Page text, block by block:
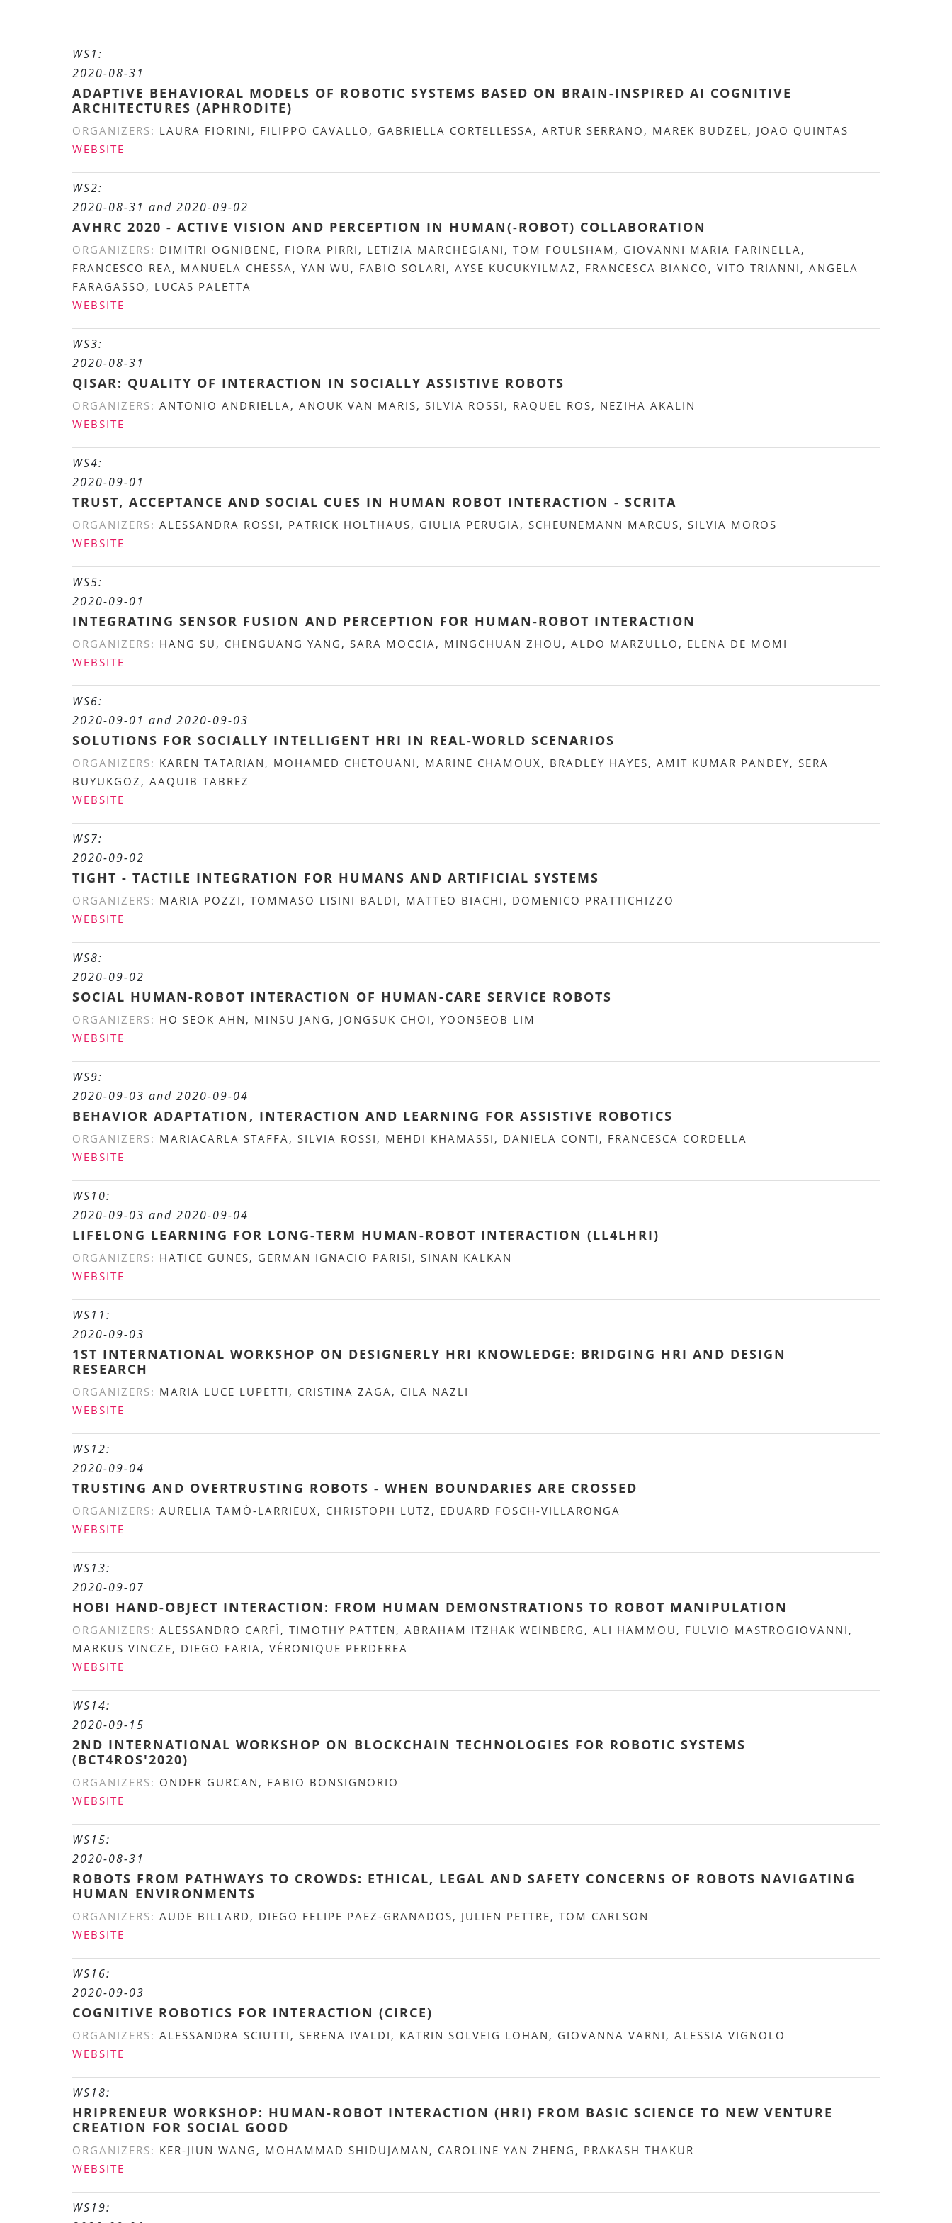
WS1:
2020-08-31
ADAPTIVE BEHAVIORAL MODELS OF ROBOTIC SYSTEMS BASED ON BRAIN-INSPIRED AI COGNITIVE
ARCHITECTURES (APHRODITE)
ORGANIZERS: LAURA FIORINI, FILIPPO CAVALLO, GABRIELLA CORTELLESSA, ARTUR SERRANO, MAREK BUDZEL, JOAO QUINTAS
WEBSITE
WS2:
2020-08-31 and 2020-09-02
AVHRC 2020 - ACTIVE VISION AND PERCEPTION IN HUMAN(-ROBOT) COLLABORATION
ORGANIZERS: DIMITRI OGNIBENE, FIORA PIRRI, LETIZIA MARCHEGIANI, TOM FOULSHAM, GIOVANNI MARIA FARINELLA,
FRANCESCO REA, MANUELA CHESSA, YAN WU, FABIO SOLARI, AYSE KUCUKYILMAZ, FRANCESCA BIANCO, VITO TRIANNI, ANGELA
FARAGASSO, LUCAS PALETTA
WEBSITE
WS3:
2020-08-31
QISAR: QUALITY OF INTERACTION IN SOCIALLY ASSISTIVE ROBOTS
ORGANIZERS: ANTONIO ANDRIELLA, ANOUK VAN MARIS, SILVIA ROSSI, RAQUEL ROS, NEZIHA AKALIN
WEBSITE
WS4:
2020-09-01
TRUST, ACCEPTANCE AND SOCIAL CUES IN HUMAN ROBOT INTERACTION - SCRITA
ORGANIZERS: ALESSANDRA ROSSI, PATRICK HOLTHAUS, GIULIA PERUGIA, SCHEUNEMANN MARCUS, SILVIA MOROS
WEBSITE
WS5:
2020-09-01
INTEGRATING SENSOR FUSION AND PERCEPTION FOR HUMAN-ROBOT INTERACTION
ORGANIZERS: HANG SU, CHENGUANG YANG, SARA MOCCIA, MINGCHUAN ZHOU, ALDO MARZULLO, ELENA DE MOMI
WEBSITE
WS6:
2020-09-01 and 2020-09-03
SOLUTIONS FOR SOCIALLY INTELLIGENT HRI IN REAL-WORLD SCENARIOS
ORGANIZERS: KAREN TATARIAN, MOHAMED CHETOUANI, MARINE CHAMOUX, BRADLEY HAYES, AMIT KUMAR PANDEY, SERA
BUYUKGOZ, AAQUIB TABREZ
WEBSITE
WS7:
2020-09-02
TIGHT - TACTILE INTEGRATION FOR HUMANS AND ARTIFICIAL SYSTEMS
ORGANIZERS: MARIA POZZI, TOMMASO LISINI BALDI, MATTEO BIACHI, DOMENICO PRATTICHIZZO
WEBSITE
WS8:
2020-09-02
SOCIAL HUMAN-ROBOT INTERACTION OF HUMAN-CARE SERVICE ROBOTS
ORGANIZERS: HO SEOK AHN, MINSU JANG, JONGSUK CHOI, YOONSEOB LIM
WEBSITE
WS9:
2020-09-03 and 2020-09-04
BEHAVIOR ADAPTATION, INTERACTION AND LEARNING FOR ASSISTIVE ROBOTICS
ORGANIZERS: MARIACARLA STAFFA, SILVIA ROSSI, MEHDI KHAMASSI, DANIELA CONTI, FRANCESCA CORDELLA
WEBSITE
WS10:
2020-09-03 and 2020-09-04
LIFELONG LEARNING FOR LONG-TERM HUMAN-ROBOT INTERACTION (LL4LHRI)
ORGANIZERS: HATICE GUNES, GERMAN IGNACIO PARISI, SINAN KALKAN
WEBSITE
WS11:
2020-09-03
1ST INTERNATIONAL WORKSHOP ON DESIGNERLY HRI KNOWLEDGE: BRIDGING HRI AND DESIGN
RESEARCH
ORGANIZERS: MARIA LUCE LUPETTI, CRISTINA ZAGA, CILA NAZLI
WEBSITE
WS12:
2020-09-04
TRUSTING AND OVERTRUSTING ROBOTS - WHEN BOUNDARIES ARE CROSSED
ORGANIZERS: AURELIA TAMÒ-LARRIEUX, CHRISTOPH LUTZ, EDUARD FOSCH-VILLARONGA
WEBSITE
WS13:
2020-09-07
HOBI HAND-OBJECT INTERACTION: FROM HUMAN DEMONSTRATIONS TO ROBOT MANIPULATION
ORGANIZERS: ALESSANDRO CARFÌ, TIMOTHY PATTEN, ABRAHAM ITZHAK WEINBERG, ALI HAMMOU, FULVIO MASTROGIOVANNI,
MARKUS VINCZE, DIEGO FARIA, VÉRONIQUE PERDEREA
WEBSITE
WS14:
2020-09-15
2ND INTERNATIONAL WORKSHOP ON BLOCKCHAIN TECHNOLOGIES FOR ROBOTIC SYSTEMS
(BCT4ROS'2020)
ORGANIZERS: ONDER GURCAN, FABIO BONSIGNORIO
WEBSITE
WS15:
2020-08-31
ROBOTS FROM PATHWAYS TO CROWDS: ETHICAL, LEGAL AND SAFETY CONCERNS OF ROBOTS NAVIGATING
HUMAN ENVIRONMENTS
ORGANIZERS: AUDE BILLARD, DIEGO FELIPE PAEZ-GRANADOS, JULIEN PETTRE, TOM CARLSON
WEBSITE
WS16:
2020-09-03
COGNITIVE ROBOTICS FOR INTERACTION (CIRCE)
ORGANIZERS: ALESSANDRA SCIUTTI, SERENA IVALDI, KATRIN SOLVEIG LOHAN, GIOVANNA VARNI, ALESSIA VIGNOLO
WEBSITE
WS18:
HRIPRENEUR WORKSHOP: HUMAN-ROBOT INTERACTION (HRI) FROM BASIC SCIENCE TO NEW VENTURE
CREATION FOR SOCIAL GOOD
ORGANIZERS: KER-JIUN WANG, MOHAMMAD SHIDUJAMAN, CAROLINE YAN ZHENG, PRAKASH THAKUR
WEBSITE
WS19: